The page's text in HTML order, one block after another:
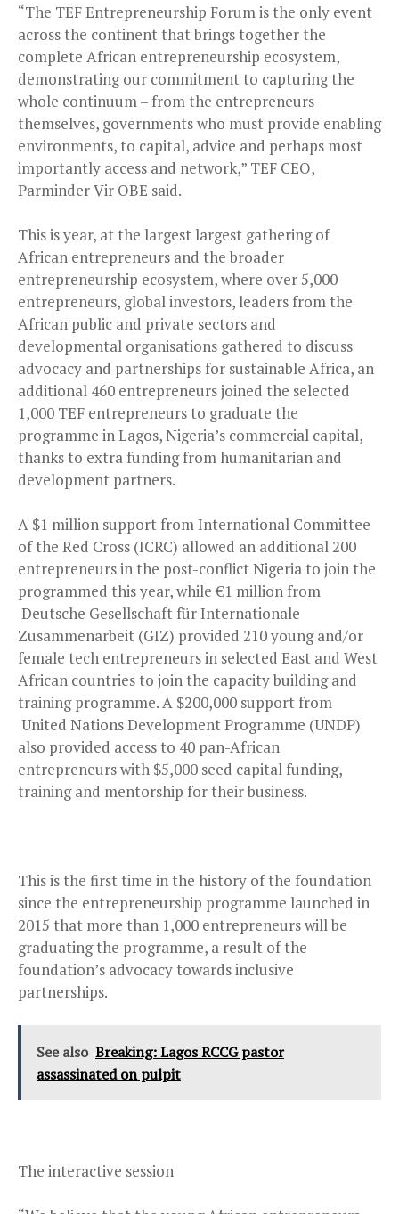
“The TEF Entrepreneurship Forum is the only event
across the continent that brings together the
complete African entrepreneurship ecosystem,
demonstrating our commitment to capturing the
whole continuum – from the entrepreneurs
themselves, governments who must provide enabling
environments, to capital, advice and perhaps most
importantly access and network,” TEF CEO,
Parminder Vir OBE said.
This is year, at the largest largest gathering of
African entrepreneurs and the broader
entrepreneurship ecosystem, where over 5,000
entrepreneurs, global investors, leaders from the
African public and private sectors and
developmental organisations gathered to discuss
advocacy and partnerships for sustainable Africa, an
additional 460 entrepreneurs joined the selected
1,000 TEF entrepreneurs to graduate the
programme in Lagos, Nigeria’s commercial capital,
thanks to extra funding from humanitarian and
development partners.
A $1 million support from International Committee
of the Red Cross (ICRC) allowed an additional 200
entrepreneurs in the post-conflict Nigeria to join the
programmed this year, while €1 million from
Deutsche Gesellschaft für Internationale
Zusammenarbeit (GIZ) provided 210 young and/or
female tech entrepreneurs in selected East and West
African countries to join the capacity building and
training programme. A $200,000 support from
United Nations Development Programme (UNDP)
also provided access to 40 pan-African
entrepreneurs with $5,000 seed capital funding,
training and mentorship for their business.
This is the first time in the history of the foundation
since the entrepreneurship programme launched in
2015 that more than 1,000 entrepreneurs will be
graduating the programme, a result of the
foundation’s advocacy towards inclusive
partnerships.
See also Breaking: Lagos RCCG pastor
assassinated on pulpit
The interactive session